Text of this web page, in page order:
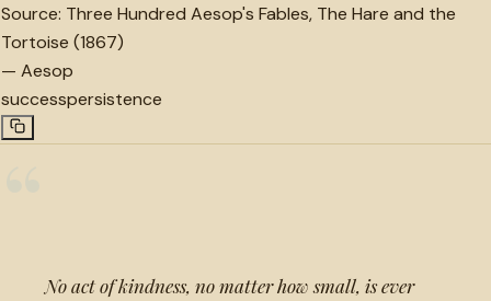
Source: Three Hundred Aesop's Fables, The Hare and the
Tortoise (1867)
— Aesop
successpersistence
No act of kindness, no matter how small, is ever